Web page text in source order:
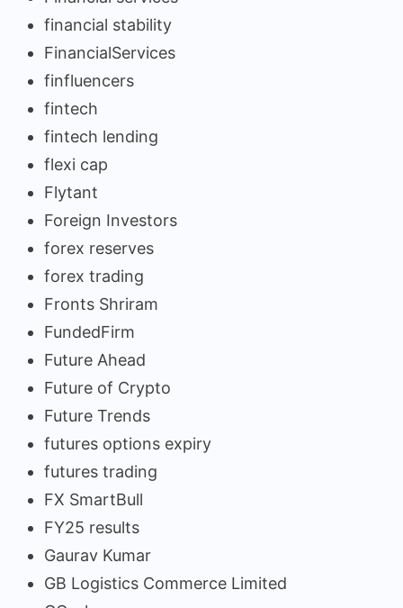
financial stability
FinancialServices
finfluencers
fintech
fintech lending
flexi cap
Flytant
Foreign Investors
forex reserves
forex trading
Fronts Shriram
FundedFirm
Future Ahead
Future of Crypto
Future Trends
futures options expiry
futures trading
FX SmartBull
FY25 results
Gaurav Kumar
GB Logistics Commerce Limited